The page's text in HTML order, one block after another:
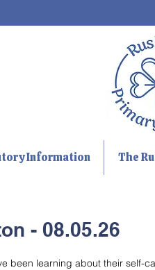
Information The
- 08.05.26
been learning about their self-